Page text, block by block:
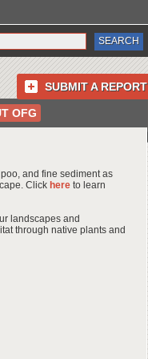
SUBMIT A REPORT
OFG
and fine sediment as
Click here to learn
landscapes and
through native plants and